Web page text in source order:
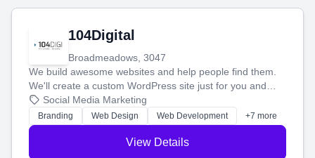
104Digital
Broadmeadows, 3047
We build awesome websites and help people find them.
We'll create a custom WordPress site just for you and
boost your search rankings so your business shines
online.
Social Media Marketing
Branding Web Design Web Development +7 more
View Details